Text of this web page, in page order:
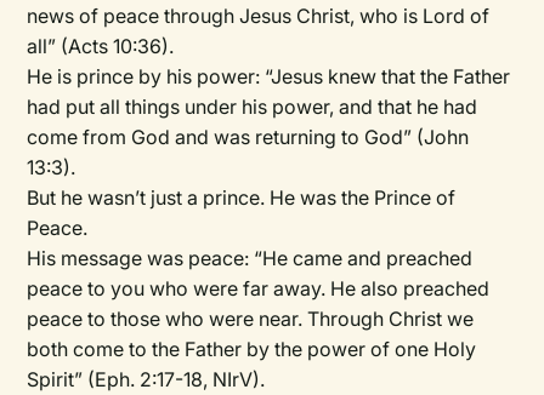
news of peace through Jesus Christ, who is Lord of
all” (Acts 10:36).
He is prince by his power: “Jesus knew that the Father
had put all things under his power, and that he had
come from God and was returning to God” (John
13:3).
But he wasn’t just a prince. He was the Prince of
Peace.
His message was peace: “He came and preached
peace to you who were far away. He also preached
peace to those who were near. Through Christ we
both come to the Father by the power of one Holy
Spirit” (Eph. 2:17-18, NIrV).